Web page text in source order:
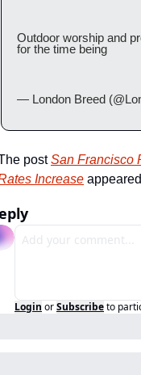
Outdoor worship and
for the time being
— London Breed
post San Francisco
Increase
Login orSubscribeto